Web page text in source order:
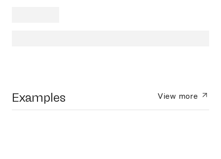
Examples View more